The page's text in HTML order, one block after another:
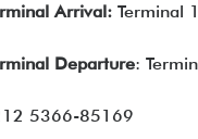
Arrival: Terminal 1
Departure:
5366-85169